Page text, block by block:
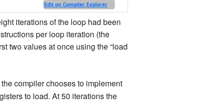
iterations of the loop had been
per loop iteration (the
two values at once using the “load
compiler chooses to implement
to load. At 50 iterations the